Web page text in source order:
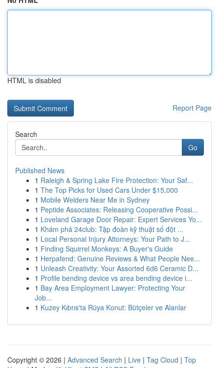
HTML is disabled
Report Page
Search
Go
Published News
1 Raleigh & Spring Lake Fire Protection: Your Saf...
1 The Top Picks for Used Cars Under $15,000
1 Mobile Welders Near Me in Sydney
1 Peptide Associates: Releasing Cooperative Possi...
1 Loveland Garage Door Repair: Expert Services Yo...
1 Khám phá 24club: Tập đoàn kỹ thuật số đột ...
1 Local Personal Injury Attorneys: Your Path to J...
1 Finding Squirrel Monkeys: A Buyer's Guide
1 Herpafend: Genuine Reviews & What People Nee...
1 Unleash Creativity: Your Assorted 6d6 Ceramic D...
1 Profile bending device vs area bending device i...
1 Bay Area Employment Lawyer: Protecting Your
Job...
1 Kuzey Kıbrıs'ta Rüya Konut: Bütçeler ve Alanlar
Copyright © 2026 | Advanced Search | Live | Tag Cloud | Top